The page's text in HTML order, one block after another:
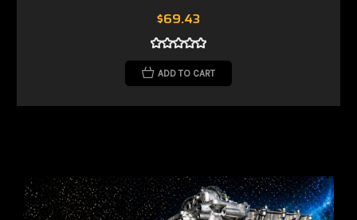
$69.43
ADD TO CART